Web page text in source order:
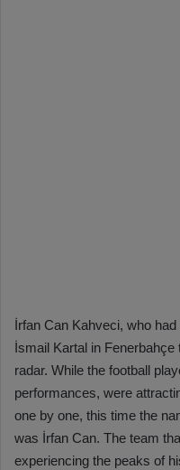
İrfan Can Kahveci, who
İsmail Kartal in Fenerbahçe
radar. While the football
performances, were
one by one, this time the
was İrfan Can. The team
experiencing the peaks of